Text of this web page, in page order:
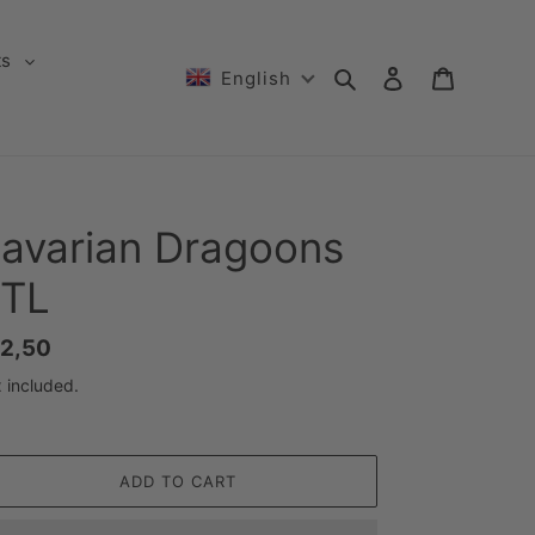
English Search Log in
Dragoons
included.
ADD TO CART